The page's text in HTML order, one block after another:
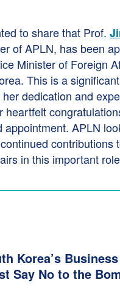
to share that Prof.
of APLN, has been
Minister of Foreign
This is a significant
dedication and
heartfelt
appointment. APLN
contributions
in this important
Korea’s
Say No to the